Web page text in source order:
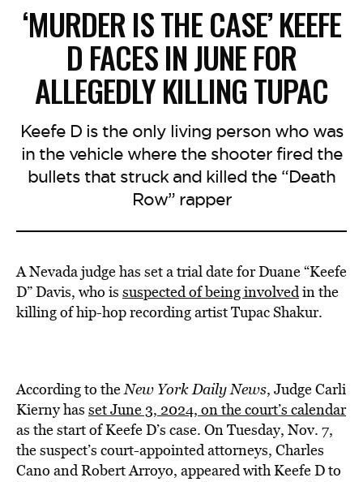
‘MURDER IS THE CASE’ KEEFE
D FACES IN JUNE FOR
ALLEGEDLY KILLING TUPAC
Keefe D is the only living person who was
in the vehicle where the shooter fired the
bullets that struck and killed the “Death
Row” rapper
A Nevada judge has set a trial date for Duane “Keefe
D” Davis, who is suspected of being involvedin the
killing of hip-hop recording artist Tupac Shakur.
According to theNew York Daily News, Judge Carli
Kierny has set June 3, 2024, on the court’s calendar
as the start of Keefe D’s case. On Tuesday, Nov. 7,
the suspect’s court-appointed attorneys, Charles
Cano and Robert Arroyo, appeared with Keefe D to